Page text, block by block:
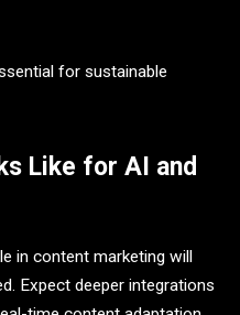
for sustainable
Like for AI and
in content marketing will
Expect deeper integrations